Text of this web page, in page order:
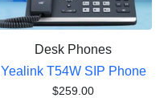
Desk Phones
Yealink T54W SIP Phone
$259.00